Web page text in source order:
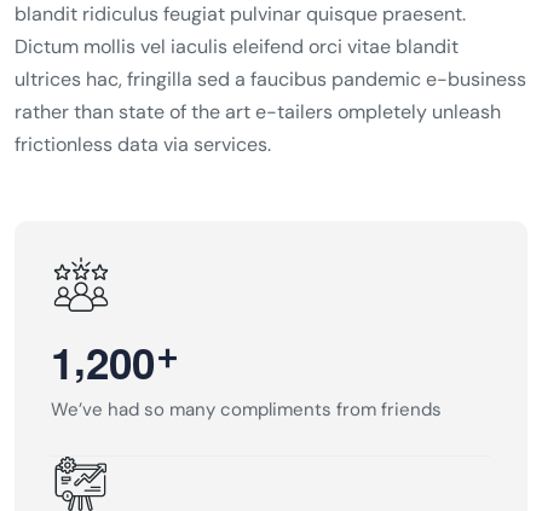
blandit ridiculus feugiat pulvinar quisque praesent.
Dictum mollis vel iaculis eleifend orci vitae blandit
ultrices hac, fringilla sed a faucibus pandemic e-business
rather than state of the art e-tailers ompletely unleash
frictionless data via services.
1,200+
We’ve had so many compliments from friends